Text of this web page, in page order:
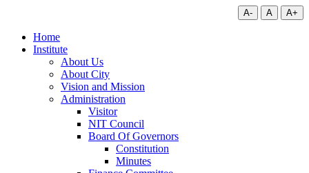
A- A A+
Home
Institute
About Us
About City
Vision and Mission
Administration
Visitor
NIT Council
Board Of Governors
Constitution
Minutes